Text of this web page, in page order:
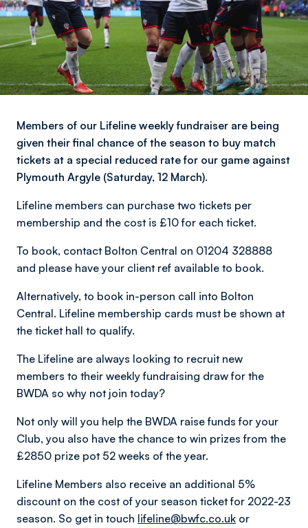
Members of our Lifeline weekly fundraiser are being
given their final chance of the season to buy match
tickets at a special reduced rate for our game against
Plymouth Argyle (Saturday, 12 March).
Lifeline members can purchase two tickets per
membership and the cost is £10 for each ticket.
To book, contact Bolton Central on 01204 328888
and please have your client ref available to book.
Alternatively, to book in-person call into Bolton
Central. Lifeline membership cards must be shown at
the ticket hall to qualify.
The Lifeline are always looking to recruit new
members to their weekly fundraising draw for the
BWDA so why not join today?
Not only will you help the BWDA raise funds for your
Club, you also have the chance to win prizes from the
£2850 prize pot 52 weeks of the year.
Lifeline Members also receive an additional 5%
discount on the cost of your season ticket for 2022-23
season. So get in touch lifeline@bwfc.co.uk or